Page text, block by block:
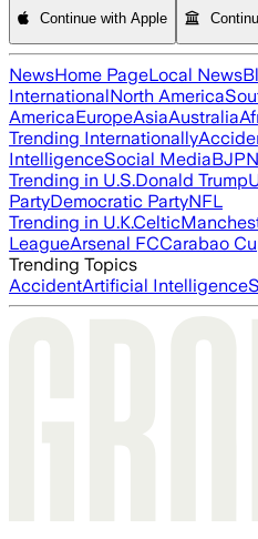
Continue with Apple
NewsHome PageLocal News
InternationalNorth America
AmericaEuropeAsiaAustralia
Trending Internationally
IntelligenceSocial MediaBJP
Trending in U.S.Donald Trump
PartyDemocratic PartyNFL
Trending in U.K.Celtic
LeagueArsenal FCCarabao
Trending Topics
AccidentArtificial Intelligence